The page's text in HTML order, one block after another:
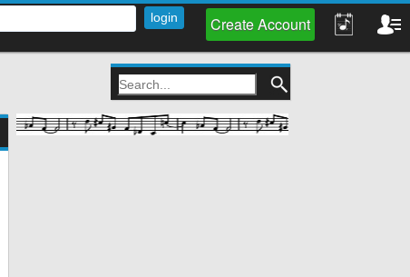
Create Account